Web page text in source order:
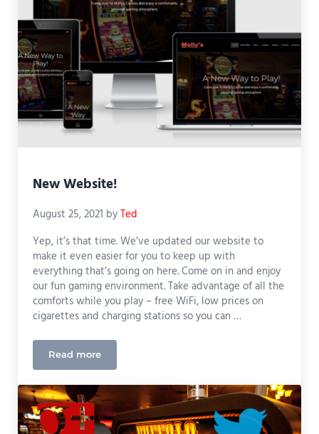
New Website!
August 25, 2021 byTed
Yep, it’s that time. We’ve updated our website to
make it even easier for you to keep up with
everything that’s going on here. Come on in and enjoy
our fun gaming environment. Take advantage of all the
comforts while you play – free WiFi, low prices on
cigarettes and charging stations so you can …
Read moreNew Website!